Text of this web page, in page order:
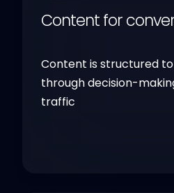
Content for
Content is structured to
through decision-
traffic